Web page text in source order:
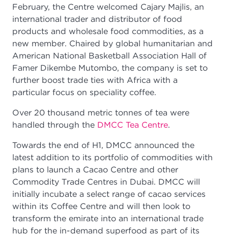
February, the Centre welcomed Cajary Majlis, an
international trader and distributor of food
products and wholesale food commodities, as a
new member. Chaired by global humanitarian and
American National Basketball Association Hall of
Famer Dikembe Mutombo, the company is set to
further boost trade ties with Africa with a
particular focus on speciality coffee.
Over 20 thousand metric tonnes of tea were
handled through the DMCC Tea Centre.
Towards the end of H1, DMCC announced the
latest addition to its portfolio of commodities with
plans to launch a Cacao Centre and other
Commodity Trade Centres in Dubai. DMCC will
initially incubate a select range of cacao services
within its Coffee Centre and will then look to
transform the emirate into an international trade
hub for the in-demand superfood as part of its